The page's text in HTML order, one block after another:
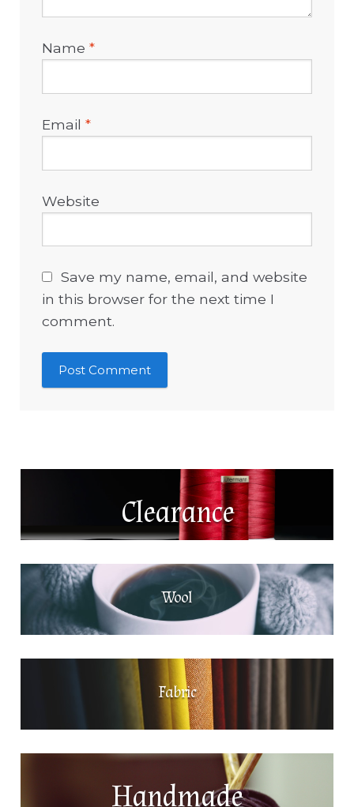
Name*
Email*
Website
Save my name, email, and website
in this browser for the next time I
comment.
Clearance
Wool
Fabric
Handmade